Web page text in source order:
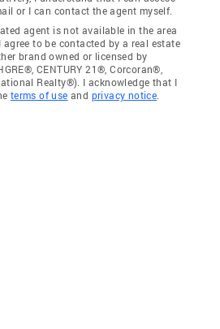
or I can contact the agent myself.
agent is not available in the area
agree to be contacted by a real estate
brand owned or licensed by
CENTURY 21®, Corcoran®,
Realty®). I acknowledge that I
terms of use and privacy notice.